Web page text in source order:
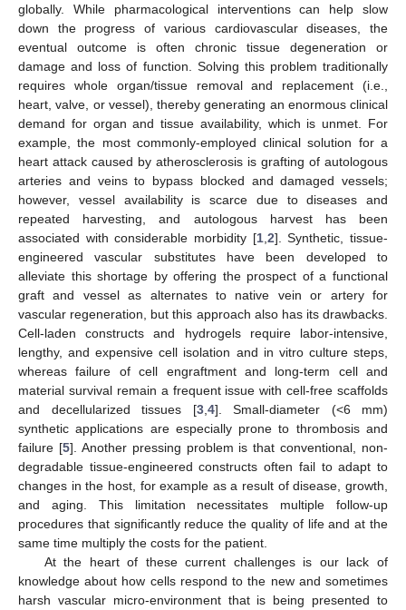
globally. While pharmacological interventions can help slow
down the progress of various cardiovascular diseases, the
eventual outcome is often chronic tissue degeneration or
damage and loss of function. Solving this problem traditionally
requires whole organ/tissue removal and replacement (i.e.,
heart, valve, or vessel), thereby generating an enormous clinical
demand for organ and tissue availability, which is unmet. For
example, the most commonly-employed clinical solution for a
heart attack caused by atherosclerosis is grafting of autologous
arteries and veins to bypass blocked and damaged vessels;
however, vessel availability is scarce due to diseases and
repeated harvesting, and autologous harvest has been
associated with considerable morbidity [1, 2]. Synthetic, tissue-
engineered vascular substitutes have been developed to
alleviate this shortage by offering the prospect of a functional
graft and vessel as alternates to native vein or artery for
vascular regeneration, but this approach also has its drawbacks.
Cell-laden constructs and hydrogels require labor-intensive,
lengthy, and expensive cell isolation and in vitro culture steps,
whereas failure of cell engraftment and long-term cell and
material survival remain a frequent issue with cell-free scaffolds
and decellularized tissues [3, 4]. Small-diameter (<6 mm)
synthetic applications are especially prone to thrombosis and
failure [5]. Another pressing problem is that conventional, non-
degradable tissue-engineered constructs often fail to adapt to
changes in the host, for example as a result of disease, growth,
and aging. This limitation necessitates multiple follow-up
procedures that significantly reduce the quality of life and at the
same time multiply the costs for the patient.
At the heart of these current challenges is our lack of
knowledge about how cells respond to the new and sometimes
harsh vascular micro-environment that is being presented to